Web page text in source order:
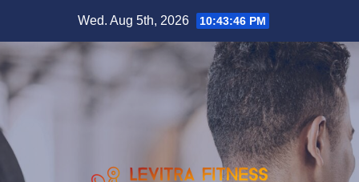
content
Wed. Aug 5th, 2026 10:43:47 PM